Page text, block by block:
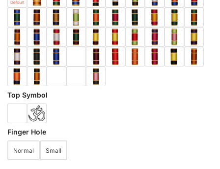
Top Symbol
Finger Hole
Normal Small